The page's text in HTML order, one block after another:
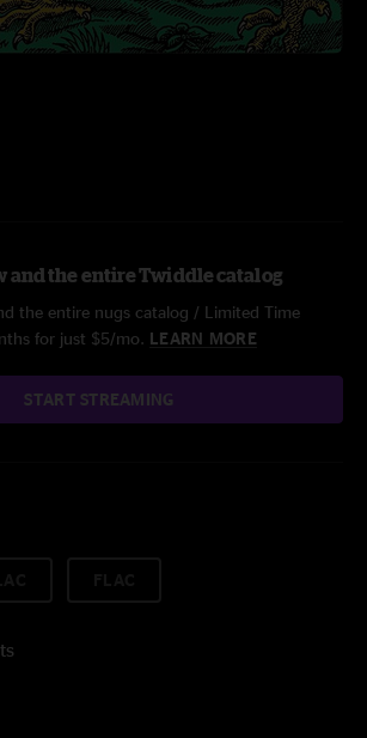
and the entire Twiddle catalog
the entire nugs catalog / Limited Time
for just $5/mo. LEARN MORE
START STREAMING